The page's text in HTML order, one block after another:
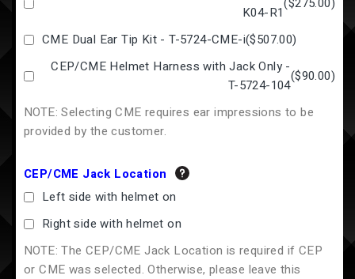
K04-R1
CME Dual Ear Tip Kit - T-5724-CME-i($507.00)
CEP/CME Helmet Harness with Jack Only -
T-5724-104
($90.00)
NOTE: Selecting CME requires ear impressions to be
provided by the customer.
CEP/CME Jack Location
Left side with helmet on
Right side with helmet on
NOTE: The CEP/CME Jack Location is required if CEP
or CME was selected. Otherwise, please leave this